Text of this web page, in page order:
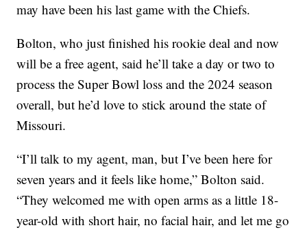
may have been his last game with the Chiefs.
Bolton, who just finished his rookie deal and now
will be a free agent, said he’ll take a day or two to
process the Super Bowl loss and the 2024 season
overall, but he’d love to stick around the state of
Missouri.
“I’ll talk to my agent, man, but I’ve been here for
seven years and it feels like home,” Bolton said.
“They welcomed me with open arms as a little 18-
year-old with short hair, no facial hair, and let me go